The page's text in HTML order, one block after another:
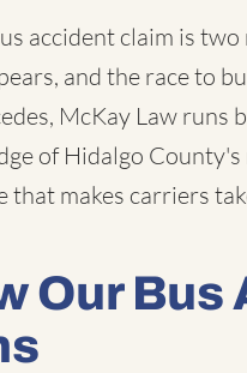
accident claim is
and the race to
McKay Law
of Hidalgo
that makes carriers
Our